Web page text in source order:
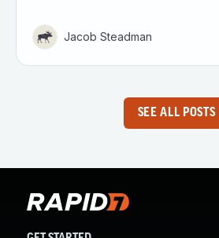
Jacob Steadman
SEE ALL POSTS